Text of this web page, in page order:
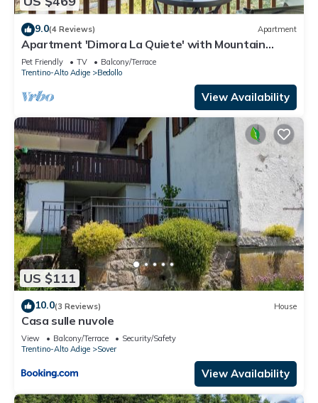
9.0(4 Reviews) Apartment
Apartment 'Dimora La Quiete' with Mountain
View, Private Terrace and Balcony
Pet Friendly TV
Balcony/Terrace
Trentino-Alto Adige
Bedollo
View Availability
US $111
10.0(3 Reviews) House
Casa sulle nuvole
View Balcony/Terrace
Security/Safety
Trentino-Alto Adige
Sover
View Availability